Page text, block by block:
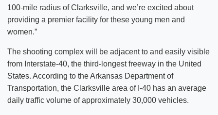
100-mile radius of Clarksville, and we’re excited about
providing a premier facility for these young men and
women.”
The shooting complex will be adjacent to and easily visible
from Interstate-40, the third-longest freeway in the United
States. According to the Arkansas Department of
Transportation, the Clarksville area of I-40 has an average
daily traffic volume of approximately 30,000 vehicles.